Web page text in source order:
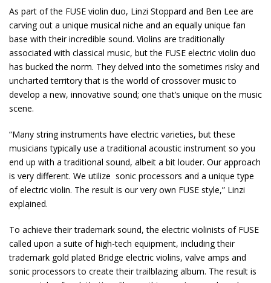
As part of the FUSE violin duo, Linzi Stoppard and Ben Lee are
carving out a unique musical niche and an equally unique fan
base with their incredible sound. Violins are traditionally
associated with classical music, but the FUSE electric violin duo
has bucked the norm. They delved into the sometimes risky and
uncharted territory that is the world of crossover music to
develop a new, innovative sound; one that’s unique on the music
scene.
“Many string instruments have electric varieties, but these
musicians typically use a traditional acoustic instrument so you
end up with a traditional sound, albeit a bit louder. Our approach
is very different. We utilize sonic processors and a unique type
of electric violin. The result is our very own FUSE style,” Linzi
explained.
To achieve their trademark sound, the electric violinists of FUSE
called upon a suite of high-tech equipment, including their
trademark gold plated Bridge electric violins, valve amps and
sonic processors to create their trailblazing album. The result is